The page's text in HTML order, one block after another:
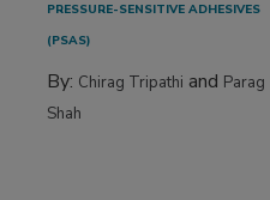
PRESSURE-SENSITIVE ADHESIVES
(PSAS)
By: Chirag Tripathi and Parag
Shah